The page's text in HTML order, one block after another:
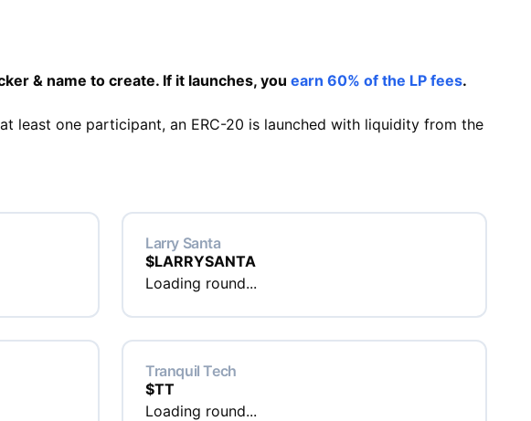
& name to create. If it launches, you earn 60% of the LP fees.
least one participant, an ERC-20 is launched with liquidity from the
Larry Santa
$LARRYSANTA
Loading round...
Tranquil Tech
$TT
Loading round...